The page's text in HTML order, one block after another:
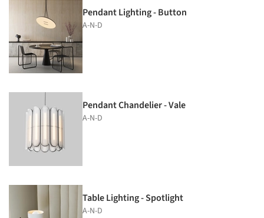
Pendant Lighting - Button
A-N-D
Pendant Chandelier - Vale
A-N-D
Table Lighting - Spotlight
A-N-D